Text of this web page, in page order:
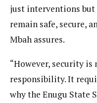
just interventions but
remain safe, secure,
Mbah assures.
“However, security
responsibility. It
why the Enugu State